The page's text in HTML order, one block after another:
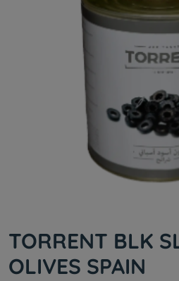
TORRENT BLK
OLIVES SPAIN